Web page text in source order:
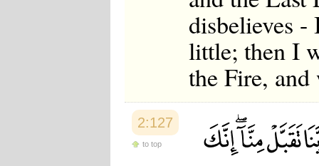
disbelieves
little; then I
the Fire,
2:127
to top